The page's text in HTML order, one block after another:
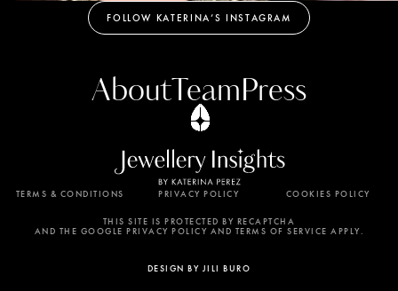
FOLLOW KATERINA’S INSTAGRAM
AboutTeamPress
TERMS & CONDITIONS PRIVACY POLICY COOKIES POLICY
DESIGN BY JILI BURO
THIS SITE IS PROTECTED BY RECAPTCHA
AND THE GOOGLE PRIVACY POLICY AND TERMS OF SERVICE APPLY.
By using this website, you agree to the storing of
cookies on your device to enhance site navigation,
analyze site usage, and assist in our marketing